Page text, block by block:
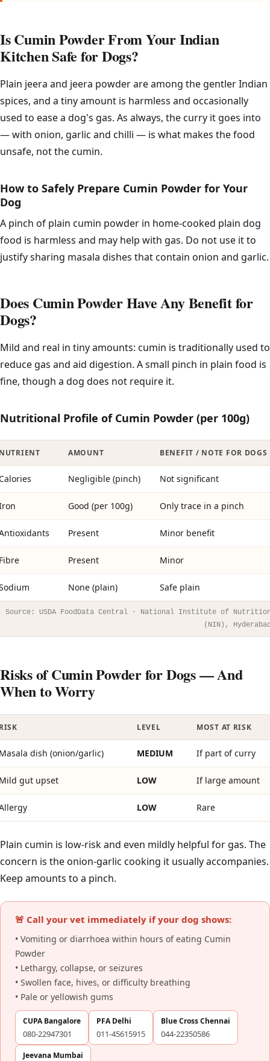
Is Cumin Powder From Your Indian
Kitchen Safe for Dogs?
Plain jeera and jeera powder are among the gentler Indian
spices, and a tiny amount is harmless and occasionally
used to ease a dog's gas. As always, the curry it goes into
— with onion, garlic and chilli — is what makes the food
unsafe, not the cumin.
How to Safely Prepare Cumin Powder for Your
Dog
A pinch of plain cumin powder in home-cooked plain dog
food is harmless and may help with gas. Do not use it to
justify sharing masala dishes that contain onion and garlic.
Does Cumin Powder Have Any Benefit for
Dogs?
Mild and real in tiny amounts: cumin is traditionally used to
reduce gas and aid digestion. A small pinch in plain food is
fine, though a dog does not require it.
Nutritional Profile of Cumin Powder (per 100g)
AMOUNT BENEFIT / NOTE FOR DOGS
Negligible (pinch) Not significant
Good (per 100g) Only trace in a pinch
Present Minor benefit
Present Minor
None (plain) Safe plain
Source: USDA FoodData Central · National Institute of
(NIN),
Risks of Cumin Powder for Dogs — And
When to Worry
LEVEL MOST AT RISK
dish (onion/garlic) MEDIUM If part of curry
gut upset LOW If large amount
LOW Rare
Plain cumin is low-risk and even mildly helpful for gas. The
concern is the onion-garlic cooking it usually accompanies.
Keep amounts to a pinch.
🚨 Call your vet immediately if your dog shows:
• Vomiting or diarrhoea within hours of eating Cumin
Powder
• Lethargy, collapse, or seizures
• Swollen face, hives, or difficulty breathing
• Pale or yellowish gums
CUPA Bangalore
080-22947301
PFA Delhi
011-45615915
Blue Cross Chennai
044-22350586
Jeevana Mumbai